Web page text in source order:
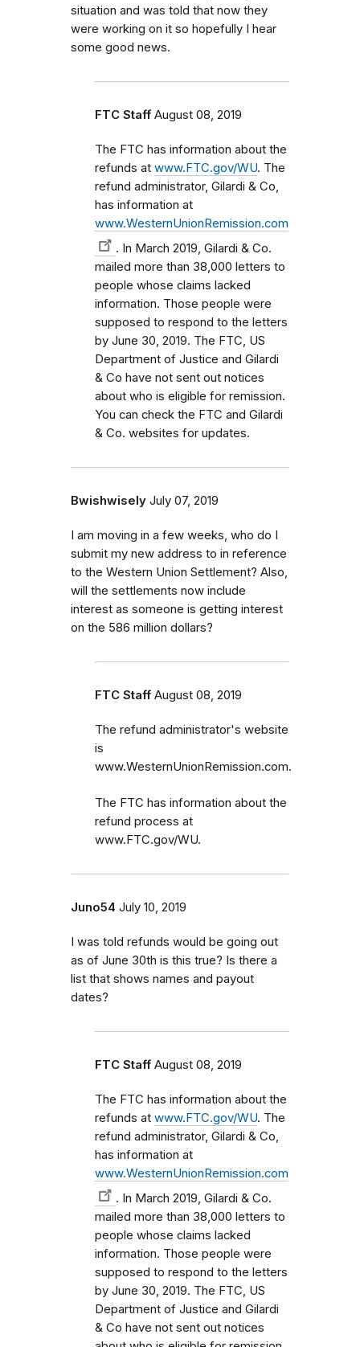
situation and was told that now they
were working on it so hopefully I hear
some good news.
FTC Staff August 08, 2019
The FTC has information about the
refunds at www.FTC.gov/WU. The
refund administrator, Gilardi & Co,
has information at
www.WesternUnionRemission.com
. In March 2019, Gilardi & Co.
mailed more than 38,000 letters to
people whose claims lacked
information. Those people were
supposed to respond to the letters
by June 30, 2019. The FTC, US
Department of Justice and Gilardi
& Co have not sent out notices
about who is eligible for remission.
You can check the FTC and Gilardi
& Co. websites for updates.
Bwishwisely July 07, 2019
I am moving in a few weeks, who do I
submit my new address to in reference
to the Western Union Settlement? Also,
will the settlements now include
interest as someone is getting interest
on the 586 million dollars?
FTC Staff August 08, 2019
The refund administrator's website
is
www.WesternUnionRemission.com.
The FTC has information about the
refund process at
www.FTC.gov/WU.
Juno54 July 10, 2019
I was told refunds would be going out
as of June 30th is this true? Is there a
list that shows names and payout
dates?
FTC Staff August 08, 2019
The FTC has information about the
refunds at www.FTC.gov/WU. The
refund administrator, Gilardi & Co,
has information at
www.WesternUnionRemission.com
. In March 2019, Gilardi & Co.
mailed more than 38,000 letters to
people whose claims lacked
information. Those people were
supposed to respond to the letters
by June 30, 2019. The FTC, US
Department of Justice and Gilardi
& Co have not sent out notices